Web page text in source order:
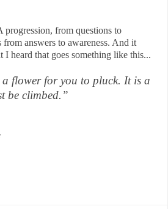
progression, from questions to
answers to awareness. And it
I heard that goes something like this...
flower for you to pluck. It is a
be climbed.”